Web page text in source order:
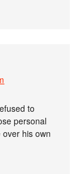
to
personal
his own